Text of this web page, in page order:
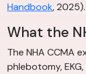
Handbook, 2025).
What the
The NHA CCMA
phlebotomy,